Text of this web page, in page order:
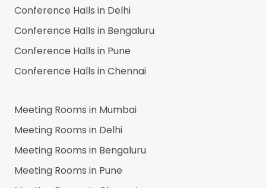
Conference Halls in Delhi
Conference Halls in Bengaluru
Conference Halls in Pune
Conference Halls inChennai
Meeting Rooms in Mumbai
Meeting Rooms in Delhi
Meeting Rooms in Bengaluru
Meeting Rooms in Pune